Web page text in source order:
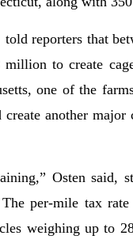
reporters that
to create
one of the
another major
Osten said,
per-mile tax
weighing up to